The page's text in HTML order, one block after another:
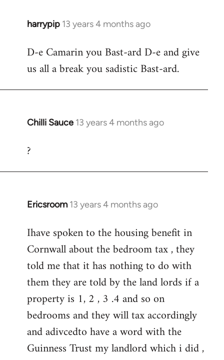
harrypip 13 years 4 months ago
In
to
Welcome
libcom.org
D-e Camarin you Bast-ard D-e and give
us all a break you sadistic Bast-ard.
Chilli Sauce 13 years 4 months ago
In
to
?
Ericsroom 13 years 4 months ago
In
to
Welcome
libcom.org
Ihave spoken to the housing benefit in
Cornwall about the bedroom tax , they
told me that it has nothing to do with
them they are told by the land lords if a
property is 1, 2 , 3 .4 and so on
bedrooms and they will tax accordingly
and adivcedto have a word with the
Guinness Trust my landlord which i did ,